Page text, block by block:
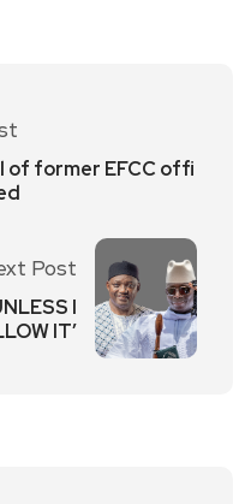
of former EFCC offi
Post
I
IT’